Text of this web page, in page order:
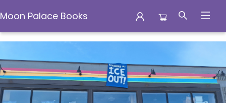
Moon Palace Books
Moon Palace Books